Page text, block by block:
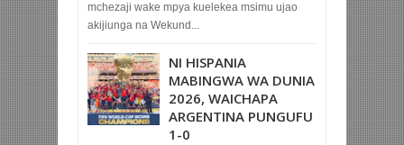
mchezaji wake mpya kuelekea msimu ujao
akijiunga na Wekund...
NI HISPANIA
MABINGWA WA DUNIA
2026, WAICHAPA
ARGENTINA PUNGUFU
1-0